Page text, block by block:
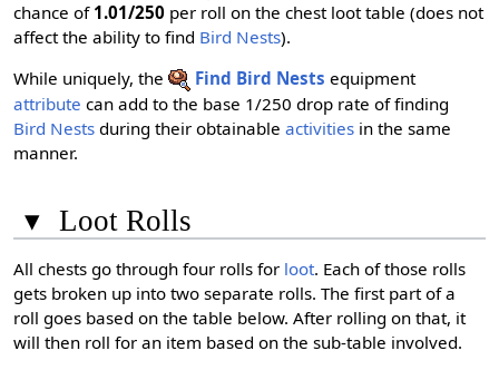
chance of 1.01/250 per roll on the chest loot table (does not
affect the ability to find Bird Nests).
While uniquely, the
Find Bird Nests equipment
attribute can add to the base 1/250 drop rate of finding
Bird Nests during their obtainableactivities in the same
manner.
▾ Loot Rolls
All chests go through four rolls for loot. Each of those rolls
gets broken up into two separate rolls. The first part of a
roll goes based on the table below. After rolling on that, it
will then roll for an item based on the sub-table involved.